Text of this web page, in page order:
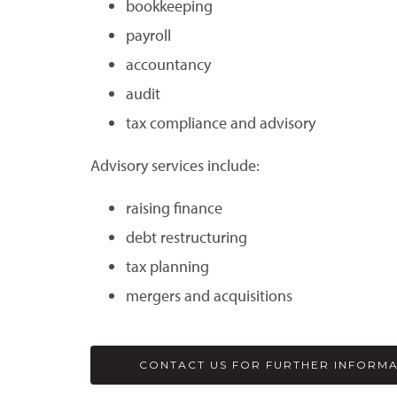
bookkeeping
payroll
accountancy
audit
tax compliance and advisory
Advisory services include:
raising finance
debt restructuring
tax planning
mergers and acquisitions
CONTACT US FOR FURTHER